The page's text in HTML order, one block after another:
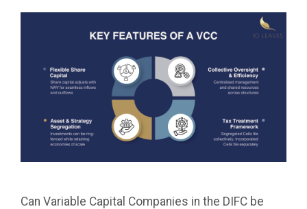
Can Variable Capital Companies in the DIFC be